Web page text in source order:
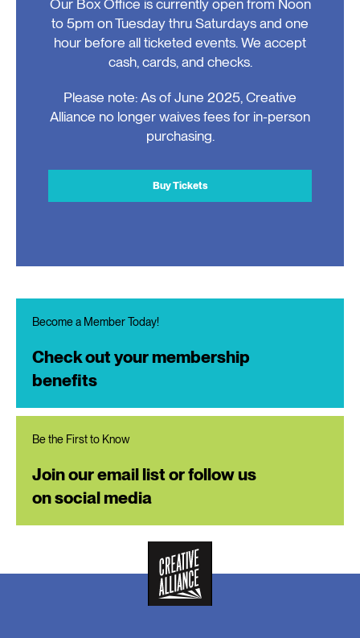
Our Box Office is currently open from Noon
to 5pm on Tuesday thru Saturdays and one
hour before all ticketed events. We accept
cash, cards, and checks.
Please note: As of June 2025, Creative
Alliance no longer waives fees for in-person
purchasing.
Buy Tickets
Become a Member Today!
Check out your membership
benefits
Be the First to Know
Join our email list or follow us
on social media